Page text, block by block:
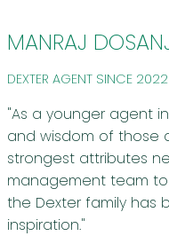
MANRAJ
DEXTER AGENT SINCE 2022
"As a younger agent
and wisdom of those
strongest attributes
management team
the Dexter family has
inspiration."